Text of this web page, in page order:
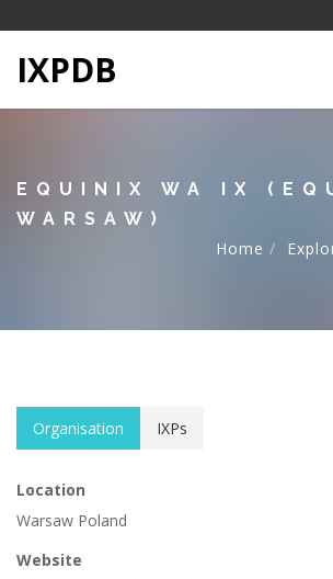
IXPDB
EQUINIX WA IX
WARSAW)
Home
Organisation IXPs
Location
Warsaw Poland
Website